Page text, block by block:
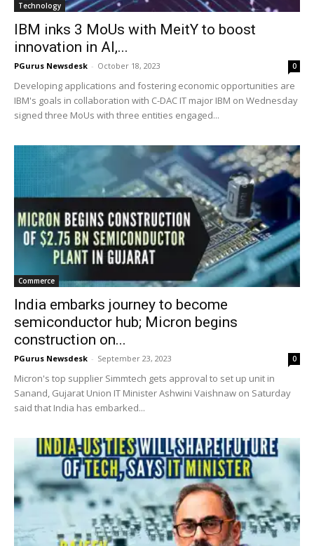
Technology
IBM inks 3 MoUs with MeitY to boost
innovation in AI,...
PGurus Newsdesk - October 18, 2023 0
Developing applications and fostering economic opportunities are
IBM's goals in collaboration with C-DAC IT major IBM on Wednesday
signed three MoUs with three entities engaged...
Commerce
India embarks journey to become
semiconductor hub; Micron begins
construction on...
PGurus Newsdesk - September 23, 2023 0
Micron's top supplier Simmtech gets approval to set up unit in
Sanand, Gujarat Union IT Minister Ashwini Vaishnaw on Saturday
said that India has embarked...